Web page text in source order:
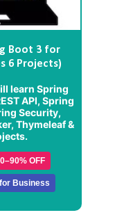
Boot 3 for
6 Projects)
learn Spring
API, Spring
Security,
Thymeleaf &
OFF
Business